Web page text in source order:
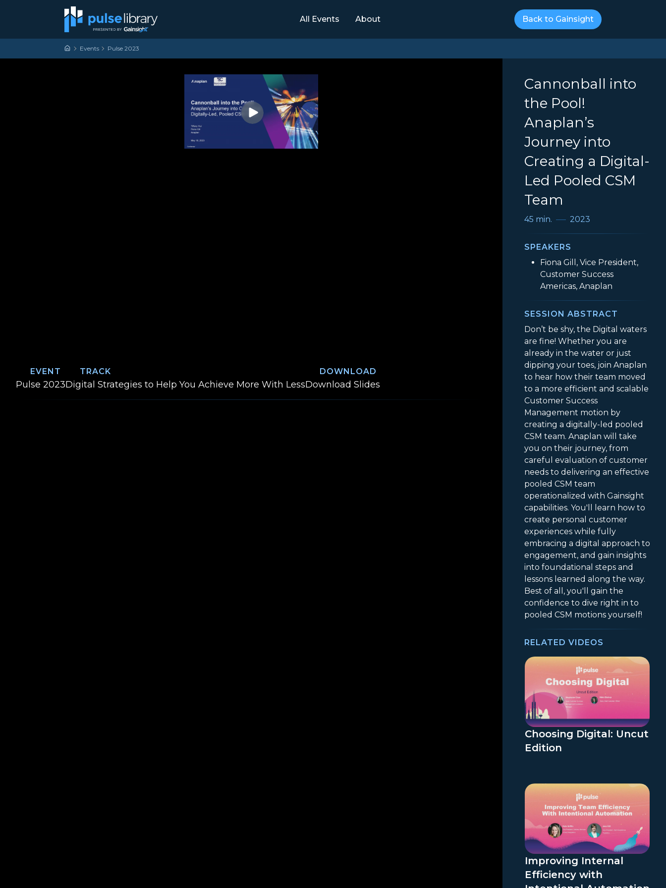
Skip to content
Main Navigation All Events About Back to Gainsight
Events Pulse 2023
EVENT
Event:
Pulse 2023
TRACK
Track:
Digital Strategies to Help You Achieve More With Less
DOWNLOAD
Download Cannonball into the Pool! Anaplan’s Journey into Creating a Digital-
Slides
Cannonball into
the Pool!
Anaplan’s
Journey into
Creating a Digital-
Led Pooled CSM
Team
45 min. 2023
SPEAKERS
Fiona Gill, Vice President,
Customer Success
Americas, Anaplan
SESSION ABSTRACT
Don’t be shy, the Digital waters
are fine! Whether you are
already in the water or just
dipping your toes, join Anaplan
to hear how their team moved
to a more efficient and scalable
Customer Success
Management motion by
creating a digitally-led pooled
CSM team. Anaplan will take
you on their journey, from
careful evaluation of customer
needs to delivering an effective
pooled CSM team
operationalized with Gainsight
capabilities. You'll learn how to
create personal customer
experiences while fully
embracing a digital approach to
engagement, and gain insights
into foundational steps and
lessons learned along the way.
Best of all, you'll gain the
confidence to dive right in to
pooled CSM motions yourself!
RELATED VIDEOS
Choosing Digital: Uncut
Edition
Improving Internal
Efficiency with